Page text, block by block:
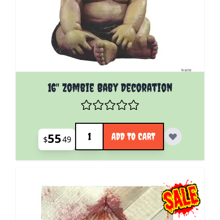
16" Zombie Baby Decoration
$5549
Quantity
ADD TO CART